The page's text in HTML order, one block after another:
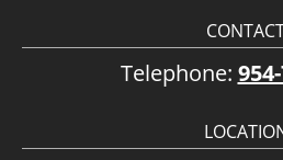
Telephone: